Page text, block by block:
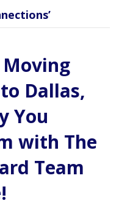
Moving
Dallas,
You
with The
Team